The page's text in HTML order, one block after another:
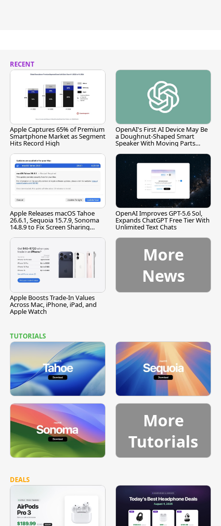
RECENT
Apple Captures 65% of Premium
Smartphone Market as Segment
Hits Record High
OpenAI's First AI Device May Be
a Doughnut-Shaped Smart
Speaker With Moving Parts
Apple Releases macOS Tahoe
26.6.1, Sequoia 15.7.9, Sonoma
14.8.9 to Fix Screen Sharing
OpenAI Improves GPT-5.6 Sol,
Expands ChatGPT Free Tier With
Unlimited Text Chats
Apple Boosts Trade-In Values
Across Mac, iPhone, iPad, and
Apple Watch
More
News
TUTORIALS
More
Tutorials
DEALS